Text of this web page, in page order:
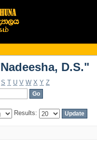
D.S."
D.S."
S T U V W X Y Z
Results: